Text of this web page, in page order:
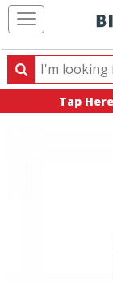
Search
Search
products,
Tap Here